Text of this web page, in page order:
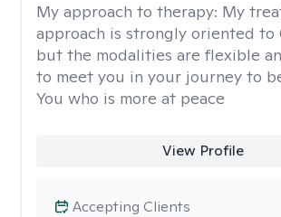
My approach to therapy: My
approach is strongly oriented to
but the modalities are flexible
to meet you in your journey to
You who is more at peace
View Profile
Accepting Clients